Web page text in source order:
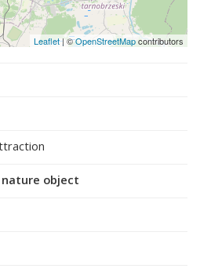
Leaflet| ©OpenStreetMapcontributors
object